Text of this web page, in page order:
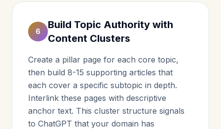
6
Build Topic Authority with
Content Clusters
Create a pillar page for each core topic,
then build 8-15 supporting articles that
each cover a specific subtopic in depth.
Interlink these pages with descriptive
anchor text. This cluster structure signals
to ChatGPT that your domain has